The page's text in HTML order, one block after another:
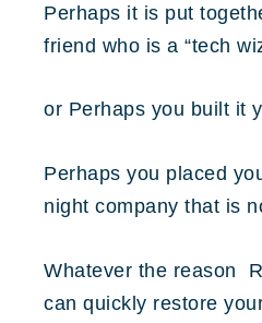
Perhaps it is put
friend who is a “tech
or Perhaps you built it
Perhaps you placed
night company that is
Whatever the reason
can quickly restore